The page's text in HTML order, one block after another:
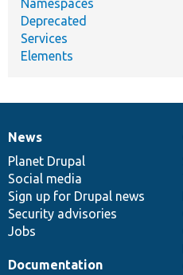
Deprecated
Services
Elements
News
items
News
Planet Drupal
Social media
Sign up for Drupal news
Security advisories
Jobs
Our
community
Documentation
Documentation
Drupal
code
base
Governance
of
community